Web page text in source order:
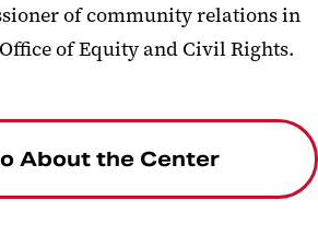
of community relations in
of Equity and Civil Rights.
About the Center